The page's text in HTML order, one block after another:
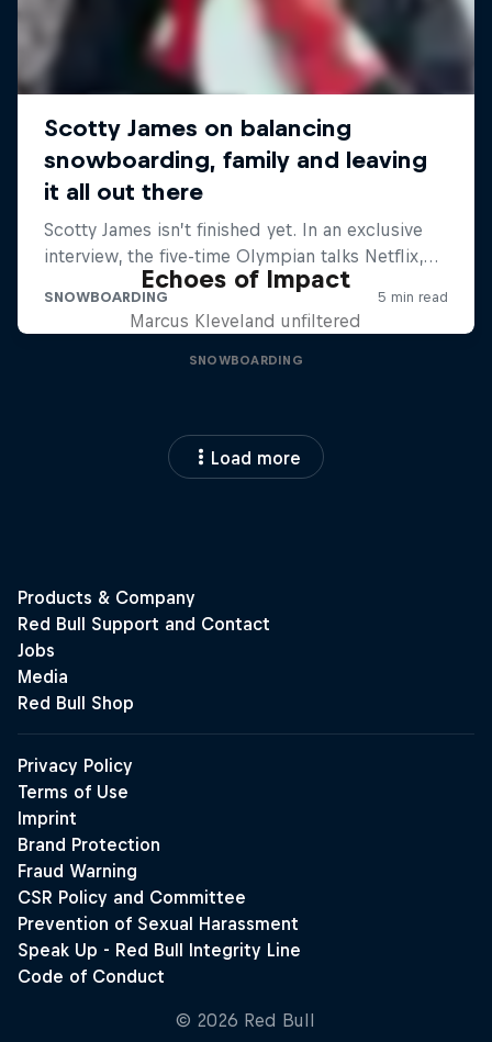
Echoes of Impact
Marcus Kleveland unfiltered
SNOWBOARDING
Load more